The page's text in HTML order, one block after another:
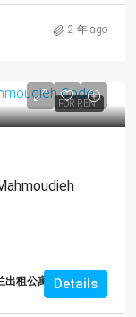
2 年 ago
FOR RENT
租公寓 Details